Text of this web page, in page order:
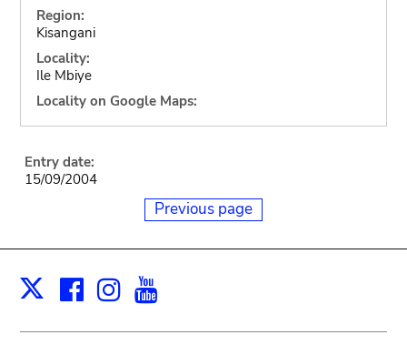
Region:
Kisangani
Locality:
Ile Mbiye
Locality on Google Maps:
Entry date:
15/09/2004
Previous page
X Facebook
Instagram